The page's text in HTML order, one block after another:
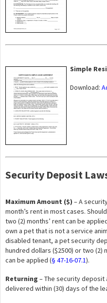
Simple
Download:
Security Deposit
Maximum Amount ($) – A
month’s rent in most cases.
two (2) months’ rent can be
own a pet that is not a service
disabled tenant, a pet security
hundred dollars ($2500) or two (2)
can be applied (§ 47-16-07.1).
Returning – The security deposit
delivered within (30) days of the